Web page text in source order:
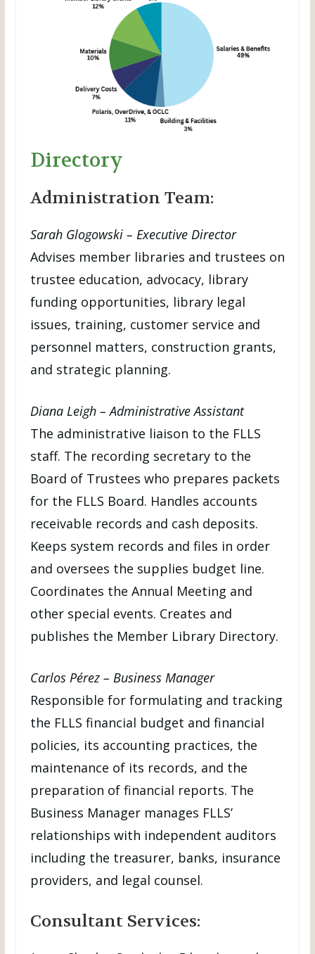
Directory
Administration Team:
Sarah Glogowski – Executive Director
Advises member libraries and trustees on
trustee education, advocacy, library
funding opportunities, library legal
issues, training, customer service and
personnel matters, construction grants,
and strategic planning.
Diana Leigh – Administrative Assistant
The administrative liaison to the FLLS
staff. The recording secretary to the
Board of Trustees who prepares packets
for the FLLS Board. Handles accounts
receivable records and cash deposits.
Keeps system records and files in order
and oversees the supplies budget line.
Coordinates the Annual Meeting and
other special events. Creates and
publishes the Member Library Directory.
Carlos Pérez – Business Manager
Responsible for formulating and tracking
the FLLS financial budget and financial
policies, its accounting practices, the
maintenance of its records, and the
preparation of financial reports. The
Business Manager manages FLLS’
relationships with independent auditors
including the treasurer, banks, insurance
providers, and legal counsel.
Consultant Services: